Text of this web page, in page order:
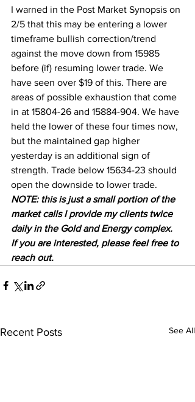
I warned in the Post Market Synopsis on
2/5 that this may be entering a lower
timeframe bullish correction/trend
against the move down from 15985
before (if) resuming lower trade. We
have seen over $19 of this. There are
areas of possible exhaustion that come
in at 15804-26 and 15884-904. We have
held the lower of these four times now,
but the maintained gap higher
yesterday is an additional sign of
strength. Trade below 15634-23 should
open the downside to lower trade.
NOTE: this is just a small portion of the
market calls I provide my clients twice
daily in the Gold and Energy complex.
If you are interested, please feel free to
reach out.
Recent Posts See All